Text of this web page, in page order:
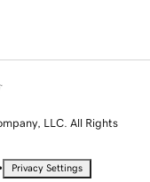
LLC. All Rights
Privacy Settings